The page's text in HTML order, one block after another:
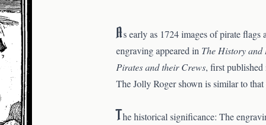
As early as 1724 images of pirate
engraving appeared in The History and
Pirates and their Crews, first published
The Jolly Roger shown is similar to
The historical significance: The